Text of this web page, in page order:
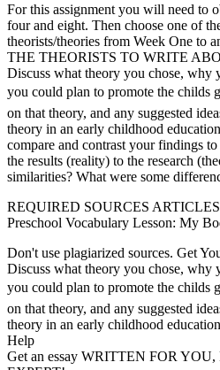
For this assignment you will need to
four and eight. Then choose one of
theorists/theories from Week One to
THE THEORISTS TO WRITE
Discuss what theory you chose, why
you could plan to promote the childs
on that theory, and any suggested
theory in an early childhood
compare and contrast your findings
the results (reality) to the research
similarities? What were some
REQUIRED SOURCES
Preschool Vocabulary Lesson: My
Don't use plagiarized sources. Get
Discuss what theory you chose, why
you could plan to promote the childs
on that theory, and any suggested
theory in an early childhood
Help
Get an essay WRITTEN FOR YOU,